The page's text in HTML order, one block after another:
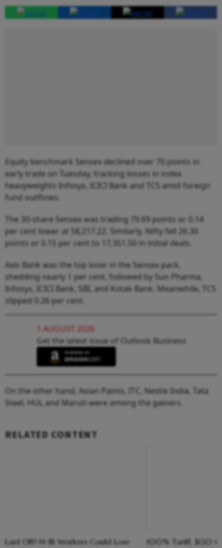
Equity benchmark Sensex declined over 70 points in
early trade on Tuesday, tracking losses in index
heavyweights Infosys, ICICI Bank and TCS amid foreign
fund outflows.
The 30-share Sensex was trading 79.69 points or 0.14
per cent lower at 58,217.22. Similarly, Nifty fell 26.30
points or 0.15 per cent to 17,351.50 in initial deals.
Axis Bank was the top loser in the Sensex pack,
shedding nearly 1 per cent, followed by Sun Pharma,
Infosys, ICICI Bank, SBI, and Kotak Bank. Meanwhile, TCS
slipped 0.26 per cent.
1 AUGUST 2026
Get the latest issue of Outlook Business
On the other hand, Asian Paints, ITC, Nestle India, Tata
Steel, HUL and Maruti were among the gainers.
RELATED CONTENT
Laid Off? H-1B Workers Could Lose
100% Tariff, $120